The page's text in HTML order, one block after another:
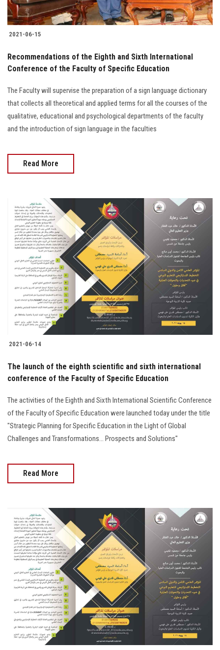
2021-06-15
Recommendations of the Eighth and Sixth International
Conference of the Faculty of Specific Education
The Faculty will supervise the preparation of a sign language dictionary
that collects all theoretical and applied terms for all the courses of the
qualitative, educational and psychological departments of the faculty
and the introduction of sign language in the faculties
Read More
2021-06-14
The launch of the eighth scientific and sixth international
conference of the Faculty of Specific Education
The activities of the Eighth and Sixth International Scientific Conference
of the Faculty of Specific Education were launched today under the title
"Strategic Planning for Specific Education in the Light of Global
Challenges and Transformations... Prospects and Solutions"
Read More